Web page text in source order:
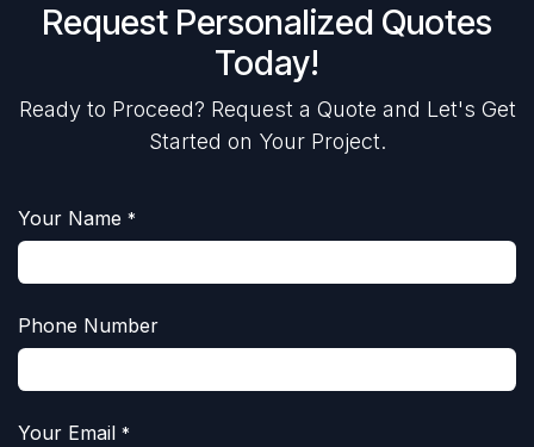
Request Personalized Quotes
Today!
Ready to Proceed? Request a Quote and Let's Get
Started on Your Project.
Your Name *
Phone Number
Your Email *